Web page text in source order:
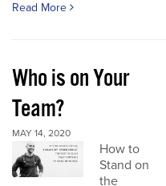
Read More
Who is on Your
Team?
MAY 14, 2020
How to
Stand on
the